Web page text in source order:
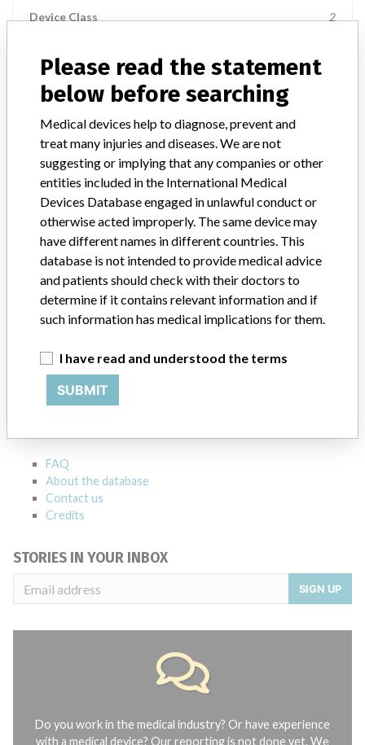
Device Class 2
Distribution
Nationwide Distribution: United States, including the states of AL,
AR, AZ, CA, CO, CT, DC, DE, FL, GA, IA, ID, IL, IN, KS, KY, LA, MA,
MD, ME, MI, MN, MO, MS, NC, NE, NH, NJ, NV, NY, OH, OK, OR,
PA, SC, TN, TX, and UT.
Product Description
17G x 150mm Tuohy Stimulation Catheter Kit, REF 553-218-
MI.
Manufacturer Stryker Instruments Div. of Stryker Corporation
ABOUT THIS DATABASE
Explore more than 120,000 Recalls, Safety Alerts and Field Safety
FAQ
About the database
Contact us
Credits
STORIES IN YOUR INBOX
SIGN UP
Do you work in the medical industry? Or have experience
with a medical device? Our reporting is not done yet. We
Please read the statement
below before searching
Medical devices help to diagnose, prevent and
treat many injuries and diseases. We are not
suggesting or implying that any companies or other
entities included in the International Medical
Devices Database engaged in unlawful conduct or
otherwise acted improperly. The same device may
have different names in different countries. This
database is not intended to provide medical advice
and patients should check with their doctors to
determine if it contains relevant information and if
such information has medical implications for them.
I have read and understood the terms
SUBMIT